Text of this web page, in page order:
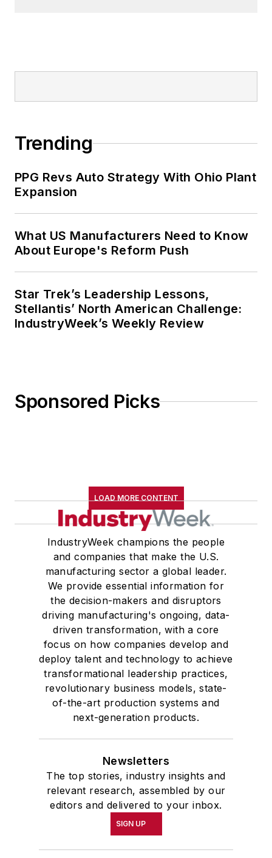
Trending
PPG Revs Auto Strategy With Ohio Plant
Expansion
What US Manufacturers Need to Know
About Europe's Reform Push
Star Trek’s Leadership Lessons,
Stellantis’ North American Challenge:
IndustryWeek’s Weekly Review
Sponsored Picks
LOAD MORE CONTENT
IndustryWeek champions the people
and companies that make the U.S.
manufacturing sector a global leader.
We provide essential information for
the decision-makers and disruptors
driving manufacturing's ongoing, data-
driven transformation, with a core
focus on how companies develop and
deploy talent and technology to achieve
transformational leadership practices,
revolutionary business models, state-
of-the-art production systems and
next-generation products.
Newsletters
The top stories, industry insights and
relevant research, assembled by our
editors and delivered to your inbox.
SIGN UP